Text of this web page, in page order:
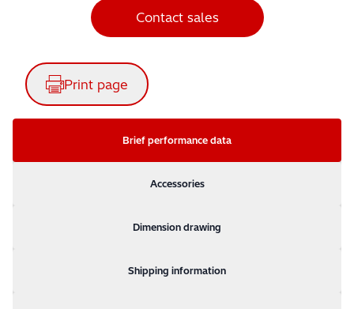
Contact sales
Print page
Brief performance data
Accessories
Dimension drawing
Shipping information